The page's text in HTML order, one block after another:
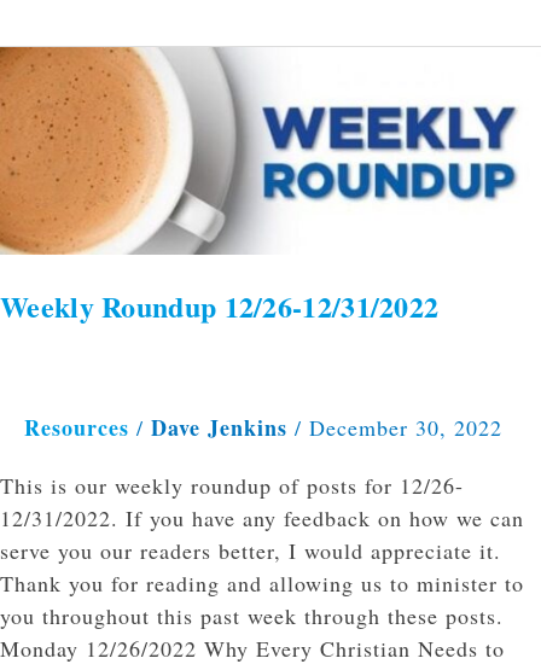
Weekly Roundup 12/26-12/31/2022
Resources / Dave Jenkins / December 30, 2022
This is our weekly roundup of posts for 12/26-
12/31/2022. If you have any feedback on how we can
serve you our readers better, I would appreciate it.
Thank you for reading and allowing us to minister to
you throughout this past week through these posts.
Monday 12/26/2022 Why Every Christian Needs to
Weekly
Roundup
12/26-
12/31/2022